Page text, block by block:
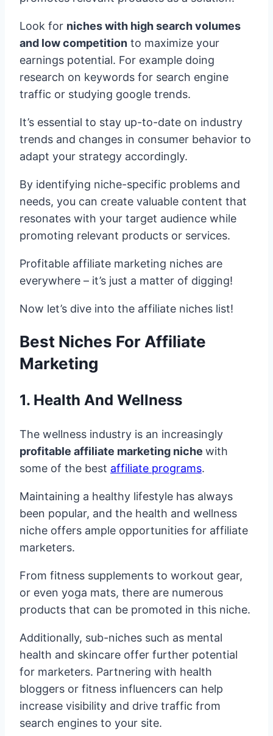
Look for niches with high search volumes
and low competition to maximize your
earnings potential. For example doing
research on keywords for search engine
traffic or studying google trends.
It’s essential to stay up-to-date on industry
trends and changes in consumer behavior to
adapt your strategy accordingly.
By identifying niche-specific problems and
needs, you can create valuable content that
resonates with your target audience while
promoting relevant products or services.
Profitable affiliate marketing niches are
everywhere – it’s just a matter of digging!
Now let’s dive into the affiliate niches list!
Best Niches For Affiliate
Marketing
1. Health And Wellness
The wellness industry is an increasingly
profitable affiliate marketing niche with
some of the best affiliate programs.
Maintaining a healthy lifestyle has always
been popular, and the health and wellness
niche offers ample opportunities for affiliate
marketers.
From fitness supplements to workout gear,
or even yoga mats, there are numerous
products that can be promoted in this niche.
Additionally, sub-niches such as mental
health and skincare offer further potential
for marketers. Partnering with health
bloggers or fitness influencers can help
increase visibility and drive traffic from
search engines to your site.